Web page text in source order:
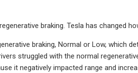
braking. Tesla has changed
braking, Normal or Low, which
struggled with the normal
it negatively impacted range and